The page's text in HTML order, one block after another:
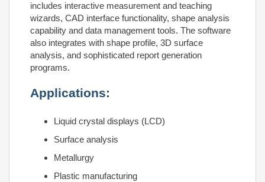
includes interactive measurement and teaching
wizards, CAD interface functionality, shape analysis
capability and data management tools. The software
also integrates with shape profile, 3D surface
analysis, and sophisticated report generation
programs.
Applications:
Liquid crystal displays (LCD)
Surface analysis
Metallurgy
Plastic manufacturing